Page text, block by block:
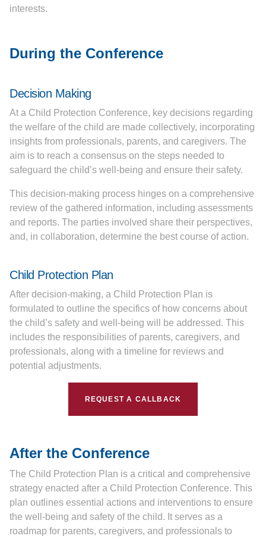
interests.
During the Conference
Decision Making
At a Child Protection Conference, key decisions regarding
the welfare of the child are made collectively, incorporating
insights from professionals, parents, and caregivers. The
aim is to reach a consensus on the steps needed to
safeguard the child’s well-being and ensure their safety.
This decision-making process hinges on a comprehensive
review of the gathered information, including assessments
and reports. The parties involved share their perspectives,
and, in collaboration, determine the best course of action.
Child Protection Plan
After decision-making, a Child Protection Plan is
formulated to outline the specifics of how concerns about
the child’s safety and well-being will be addressed. This
includes the responsibilities of parents, caregivers, and
professionals, along with a timeline for reviews and
potential adjustments.
REQUEST A CALLBACK
After the Conference
The Child Protection Plan is a critical and comprehensive
strategy enacted after a Child Protection Conference. This
plan outlines essential actions and interventions to ensure
the well-being and safety of the child. It serves as a
roadmap for parents, caregivers, and professionals to